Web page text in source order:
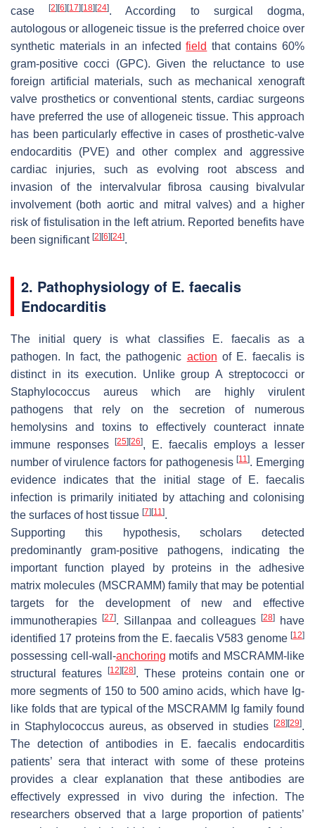
case[2] [6] [17] [18] [24]. According to surgical dogma,
autologous or allogeneic tissue is the preferred choice over
synthetic materials in an infectedfield that contains 60%
gram-positive cocci (GPC). Given the reluctance to use
foreign artificial materials, such as mechanical xenograft
valve prosthetics or conventional stents, cardiac surgeons
have preferred the use of allogeneic tissue. This approach
has been particularly effective in cases of prosthetic-valve
endocarditis (PVE) and other complex and aggressive
cardiac injuries, such as evolving root abscess and
invasion of the intervalvular fibrosa causing bivalvular
involvement (both aortic and mitral valves) and a higher
risk of fistulisation in the left atrium. Reported benefits have
been significant [2] [6] [24].
2. Pathophysiology of E. faecalis
Endocarditis
The initial query is what classifies E. faecalisas a
pathogen. In fact, the pathogenic action of E. faecalisis
distinct in its execution. Unlike group A streptococci or
Staphylococcus aureus which are highly virulent
pathogens that rely on the secretion of numerous
hemolysins and toxins to effectively counteract innate
immune responses[25] [26], E. faecalisemploys a lesser
number of virulence factors for pathogenesis[11]. Emerging
evidence indicates that the initial stage of
E. faecalis
infection is primarily initiated by attaching and colonising
the surfaces of host tissue [7] [11].
Supporting this hypothesis, scholars detected
predominantly gram-positive pathogens, indicating the
important function played by proteins in the adhesive
matrix molecules (MSCRAMM) family that may be potential
targets for the development of new and effective
immunotherapies[27]. Sillanpaa and colleagues [28]have
identified 17 proteins from the E. faecalis V583 genome[12]
possessing cell-wall-anchoring motifs and MSCRAMM-like
structural features[12] [28]. These proteins contain one or
more segments of 150 to 500 amino acids, which have Ig-
like folds that are typical of the MSCRAMM Ig family found
in Staphylococcus aureus, as observed in studies
[28] [29].
The detection of antibodies in
E. faecalis endocarditis
patients’ sera that interact with some of these proteins
provides a clear explanation that these antibodies are
effectively expressed in vivo during the infection. The
researchers observed that a large proportion of patients’